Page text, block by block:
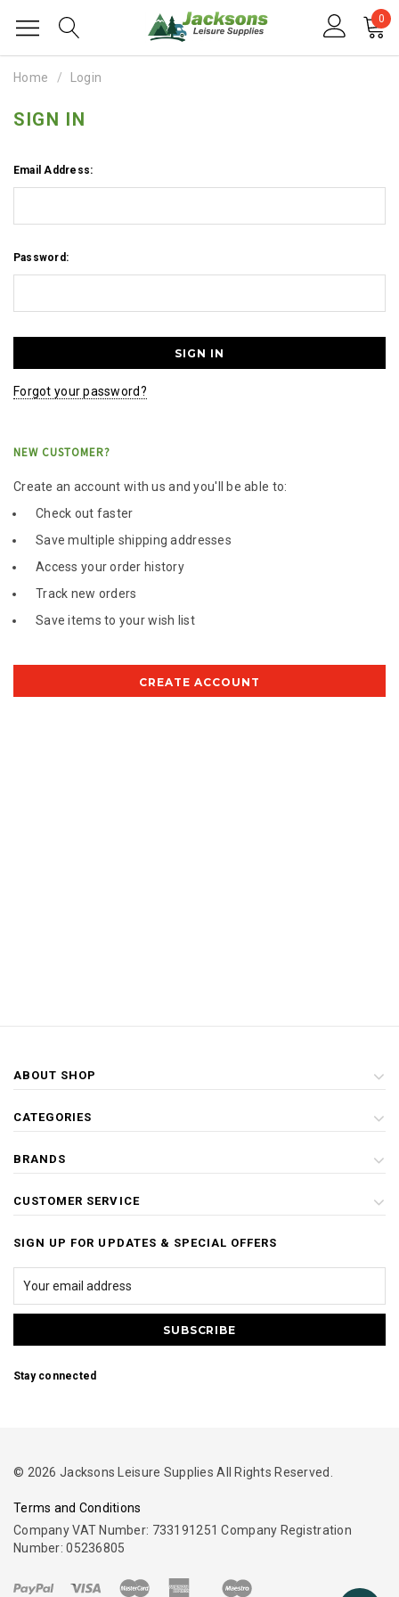
0
Home Login
SIGN IN
Email Address:
Password:
Forgot your password?
NEW CUSTOMER?
Create an account with us and you'll be able to:
Check out faster
Save multiple shipping addresses
Access your order history
Track new orders
Save items to your wish list
CREATE ACCOUNT
ABOUT SHOP
CATEGORIES
BRANDS
CUSTOMER SERVICE
SIGN UP FOR UPDATES & SPECIAL OFFERS
Stay connected
© 2026 Jacksons Leisure Supplies All Rights Reserved.
Terms and Conditions
Company VAT Number: 733191251 Company Registration
Number: 05236805